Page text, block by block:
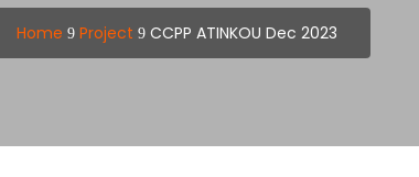
Home 9 Project 9 CCPP ATINKOU Dec 2023